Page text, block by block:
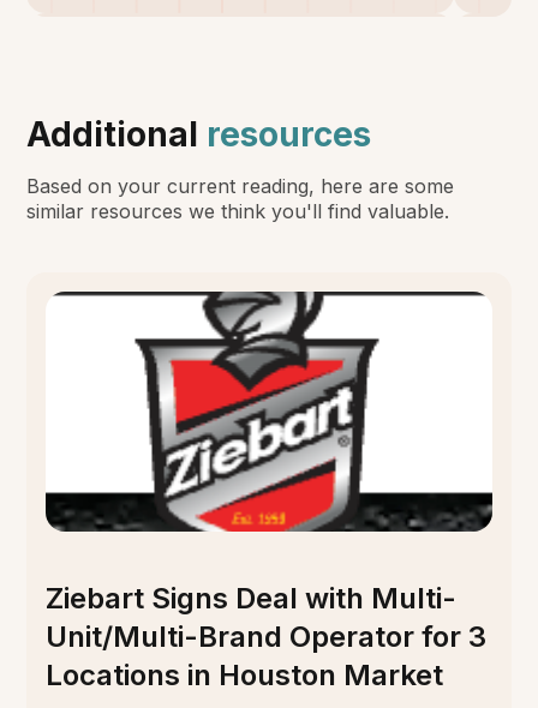
Additional resources
Based on your current reading, here are some
similar resources we think you'll find valuable.
Ziebart Signs Deal with Multi-
Unit/Multi-Brand Operator for 3
Locations in Houston Market